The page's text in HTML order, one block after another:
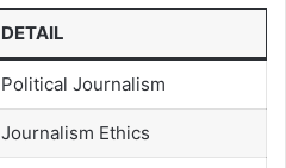
DETAIL
Political Journalism
Journalism Ethics